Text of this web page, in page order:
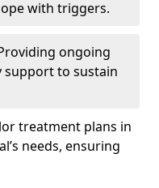
with triggers.
ongoing
support to sustain
treatment plans in
needs, ensuring